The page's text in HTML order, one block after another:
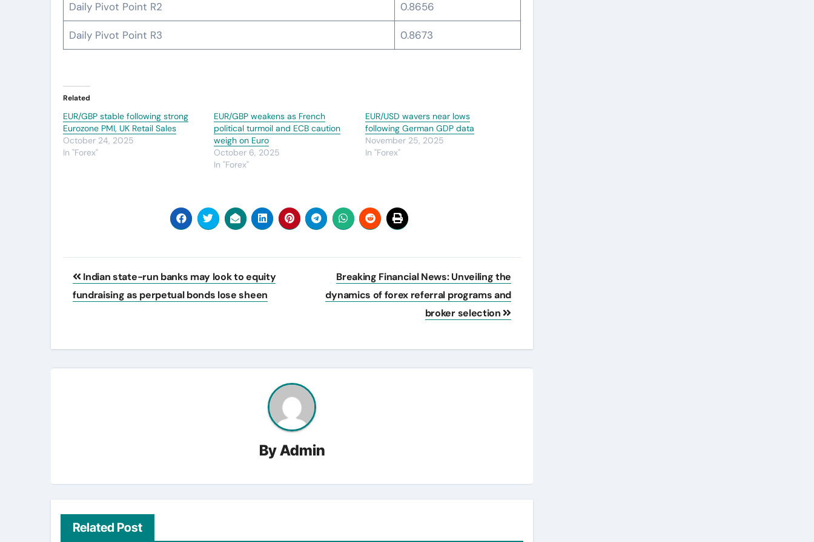
Daily Pivot Point R2 0.8656
Daily Pivot Point R3 0.8673
Related
EUR/GBP stable following strong
Eurozone PMI, UK Retail Sales
October 24, 2025
In "Forex"
EUR/GBP weakens as French
political turmoil and ECB caution
weigh on Euro
October 6, 2025
In "Forex"
EUR/USD wavers near lows
following German GDP data
November 25, 2025
In "Forex"
Post
navigation
Indian state-run banks may look to equity
fundraising as perpetual bonds lose sheen
Breaking Financial News: Unveiling the
dynamics of forex referral programs and
broker selection
ByAdmin
Related Post